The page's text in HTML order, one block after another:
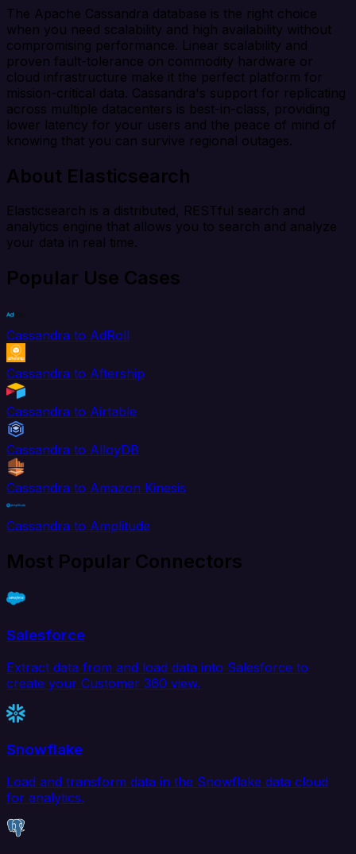
The Apache Cassandra database is the right choice
when you need scalability and high availability without
compromising performance. Linear scalability and
proven fault-tolerance on commodity hardware or
cloud infrastructure make it the perfect platform for
mission-critical data. Cassandra's support for replicating
across multiple datacenters is best-in-class, providing
lower latency for your users and the peace of mind of
knowing that you can survive regional outages.
About Elasticsearch
Elasticsearch is a distributed, RESTful search and
analytics engine that allows you to search and analyze
your data in real time.
Popular Use Cases
Cassandra to AdRoll
Cassandra to Aftership
Cassandra to Airtable
Cassandra to AlloyDB
Cassandra to Amazon Kinesis
Cassandra to Amplitude
Most Popular Connectors
Salesforce
Extract data from and load data into Salesforce to
create your Customer 360 view.
Snowflake
Load and transform data in the Snowflake data cloud
for analytics.